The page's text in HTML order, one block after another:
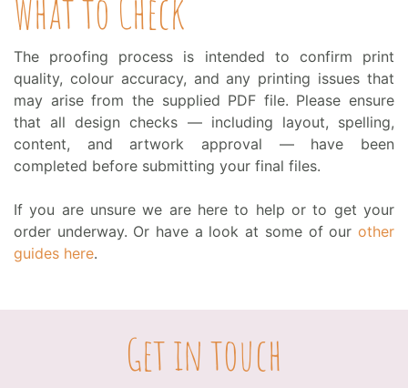
What to Check
The proofing process is intended to confirm print
quality, colour accuracy, and any printing issues that
may arise from the supplied PDF file. Please ensure
that all design checks — including layout, spelling,
content, and artwork approval — have been
completed before submitting your final files.
If you are unsure we are here to help or to get your
order underway. Or have a look at some of our other
guides here.
Get in touch